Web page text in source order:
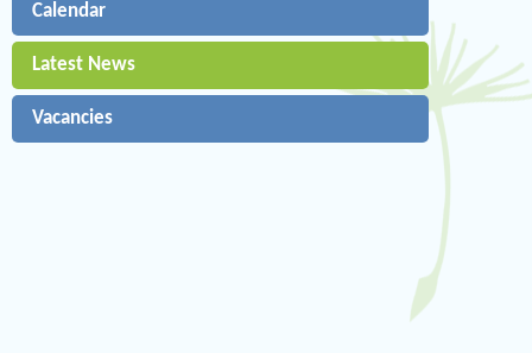
Calendar
Latest News
Vacancies